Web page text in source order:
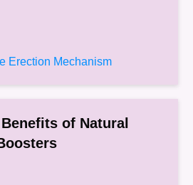
Erection Mechanism
of Natural